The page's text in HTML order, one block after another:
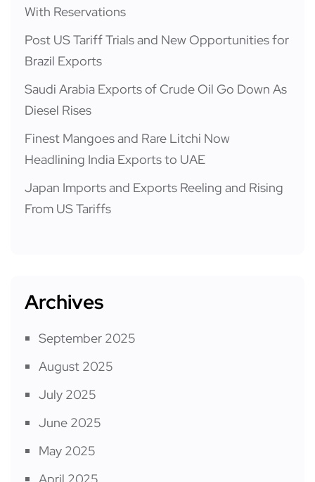
With Reservations
Post US Tariff Trials and New Opportunities for
Brazil Exports
Saudi Arabia Exports of Crude Oil Go Down As
Diesel Rises
Finest Mangoes and Rare Litchi Now
Headlining India Exports to UAE
Japan Imports and Exports Reeling and Rising
From US Tariffs
Archives
September 2025
August 2025
July 2025
June 2025
May 2025